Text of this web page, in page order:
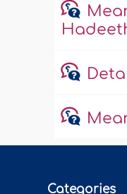
Categories